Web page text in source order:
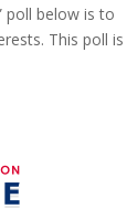
poll below is to
This poll is